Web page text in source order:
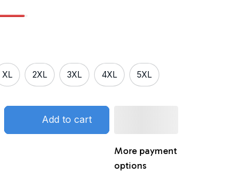
XL 2XL 3XL 4XL 5XL
Add to cart
More payment
options